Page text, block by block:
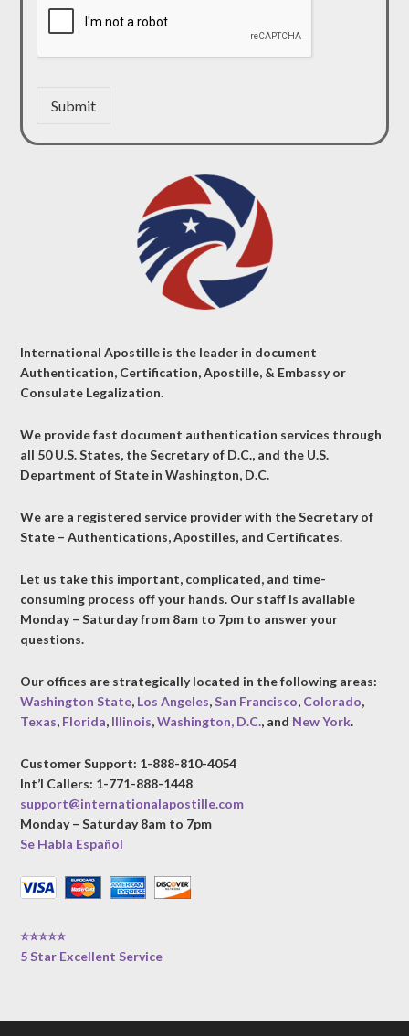
Submit
International Apostille is the leader in document
Authentication, Certification, Apostille, & Embassy or
Consulate Legalization.
We provide fast document authentication services through
all 50 U.S. States, the Secretary of D.C., and the U.S.
Department of State in Washington, D.C.
We are a registered service provider with the Secretary of
State – Authentications, Apostilles, and Certificates.
Let us take this important, complicated, and time-
consuming process off your hands. Our staff is available
Monday – Saturday from 8am to 7pm to answer your
questions.
Our offices are strategically located in the following areas:
Washington State, Los Angeles,San Francisco, Colorado,
Texas, Florida, Illinois,Washington, D.C., and New York.
Customer Support: 1-888-810-4054
Int’l Callers: 1-771-888-1448
support@internationalapostille.com
Monday – Saturday 8am to 7pm
Se Habla Español
⭐⭐⭐⭐⭐
5 Star Excellent Service